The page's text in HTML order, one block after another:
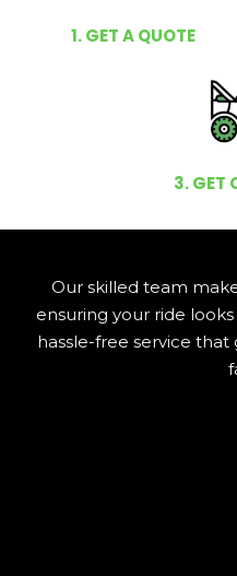
1. GET A QUOTE
3. GET
Our skilled team
ensuring your ride
hassle-free service